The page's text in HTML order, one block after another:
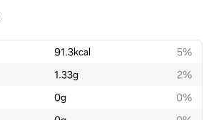
91.3kcal
5%
1.33g
2%
0g
0%